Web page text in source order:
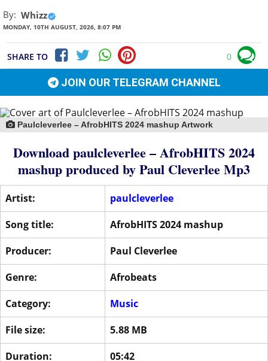
By: Whizz
MONDAY, 10TH AUGUST, 2026, 8:07 PM
SHARE TO 0
JOIN OUR TELEGRAM CHANNEL
Paulcleverlee – AfrobHITS 2024 mashup Artwork
Download paulcleverlee – AfrobHITS 2024
mashup produced byPaul CleverleeMp3
Artist:
paulcleverlee
Song title:
AfrobHITS 2024 mashup
Producer:
Paul Cleverlee
Genre:
Afrobeats
Category:
Music
File size:
5.88 MB
Duration:
05:42